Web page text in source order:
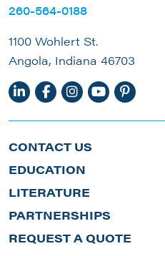
260-564-0188
1100 Wohlert St.
Angola, Indiana 46703
CONTACT US
EDUCATION
LITERATURE
PARTNERSHIPS
REQUEST A QUOTE